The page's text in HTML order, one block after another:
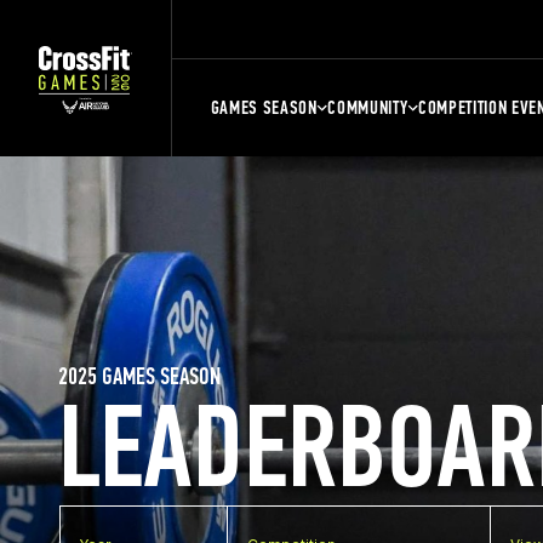
GAMES SEASON COMMUNITY COMPETITION
2025 GAMES SEASON